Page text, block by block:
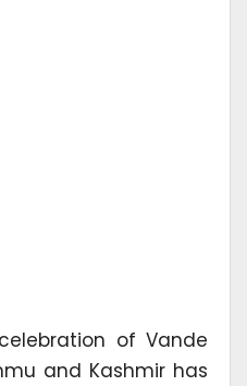
of Vande
and Kashmir has